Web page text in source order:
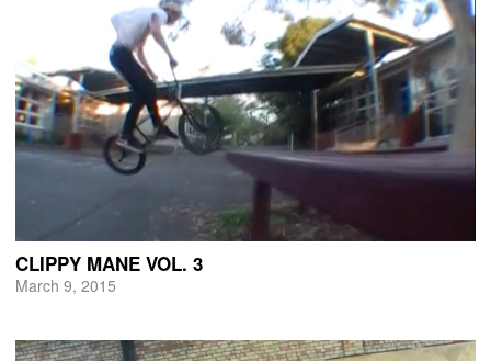
CLIPPY MANE VOL. 3
March 9, 2015